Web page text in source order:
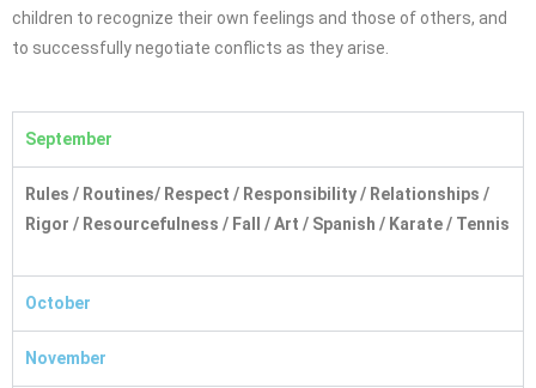
children to recognize their own feelings and those of others, and
to successfully negotiate conflicts as they arise.
September
Rules / Routines/ Respect / Responsibility / Relationships /
Rigor / Resourcefulness / Fall / Art / Spanish / Karate / Tennis
October
November